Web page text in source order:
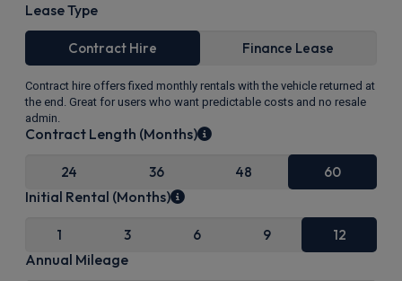
Lease Type
Contract Hire Finance Lease
Contract hire offers fixed monthly rentals with the vehicle returned at
the end. Great for users who want predictable costs and no resale
admin.
Contract Length (Months)
24 36 48 60
Initial Rental (Months)
1 3 6 9 12
Annual Mileage